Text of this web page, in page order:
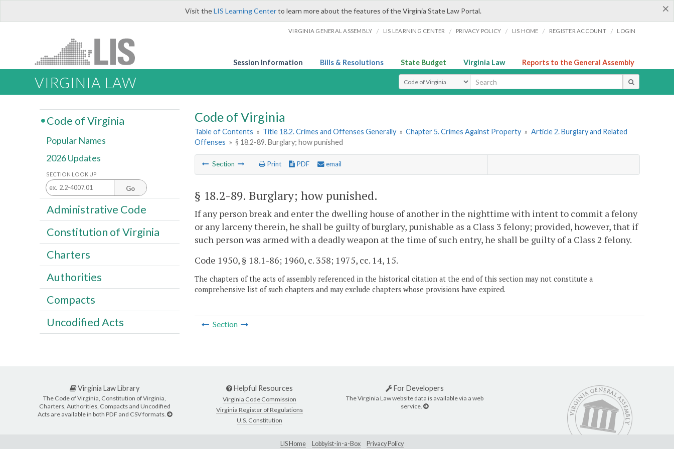
×
Visit theLIS Learning Centerto learn more about the features of the Virginia State Law Portal.
VIRGINIA GENERAL ASSEMBLY / LIS LEARNING CENTER / PRIVACY POLICY / LIS HOME / REGISTER ACCOUNT / LOGIN
Session Information Bills & Resolutions State Budget Virginia Law Reports to the General Assembly
VIRGINIA LAW Select Search Type
Code of Virginia
Table of Contents » Title 18.2. Crimes and Offenses Generally » Chapter 5. Crimes Against Property » Article 2. Burglary and Related
Offenses » § 18.2-89. Burglary; how punished
Section Print PDF email
§ 18.2-89. Burglary; how punished.
If any person break and enter the dwelling house of another in the nighttime with intent to commit a felony
or any larceny therein, he shall be guilty of burglary, punishable as a Class 3 felony; provided, however, that if
such person was armed with a deadly weapon at the time of such entry, he shall be guilty of a Class 2 felony.
Code 1950, § 18.1-86; 1960, c. 358; 1975, cc. 14, 15.
The chapters of the acts of assembly referenced in the historical citation at the end of this section may not constitute a
comprehensive list of such chapters and may exclude chapters whose provisions have expired.
Section
Code of Virginia
Popular Names
2026 Updates
SECTION LOOK UP
Go
Administrative Code
Constitution of Virginia
Charters
Authorities
Compacts
Uncodified Acts
Virginia Law Library
The Code of Virginia, Constitution of Virginia,
Charters, Authorities, Compacts and Uncodified
Acts are available in both PDF and CSV formats.
Helpful Resources
Virginia Code Commission
Virginia Register of Regulations
U.S. Constitution
For Developers
The Virginia Law website data is available via a web
service.
LIS Home Lobbyist-in-a-Box Privacy Policy